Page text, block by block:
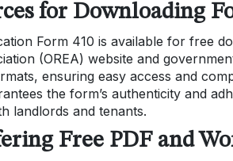
for Downloading
Form 410 is available for free
(OREA) website and
ensuring easy access and
the form’s authenticity and
landlords and tenants.
Free PDF and